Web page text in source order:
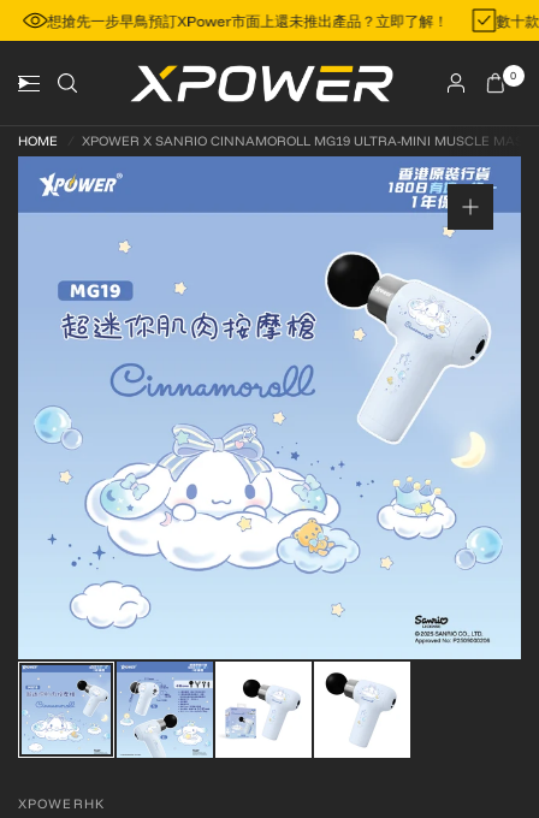
想搶先一步早鳥預訂XPower市面上還未推出產品？立即了解！ 數
0
HOME XPOWER X SANRIO CINNAMOROLL MG19 ULTRA-MINI MUSCLE
XPOWERHK